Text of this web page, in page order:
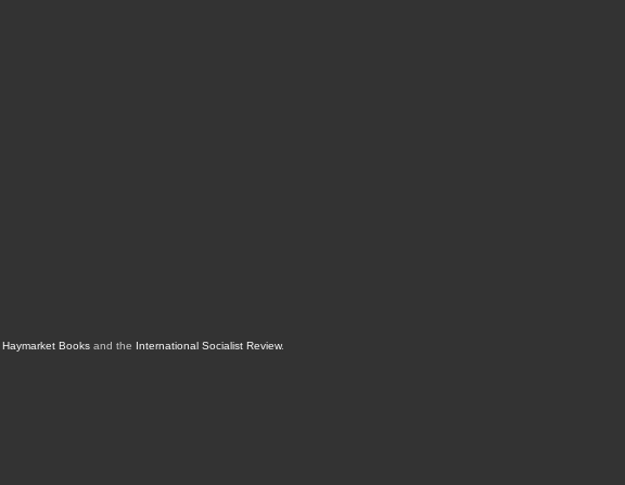
Haymarket Booksand the International Socialist Review.